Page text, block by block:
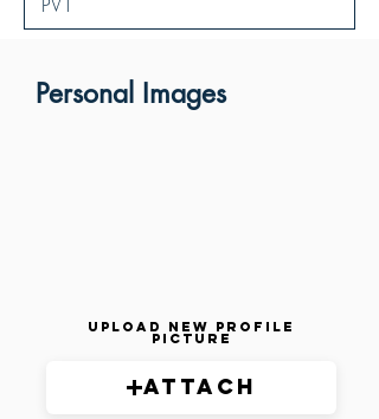
Personal Images
Upload New Profile
Picture
Attach